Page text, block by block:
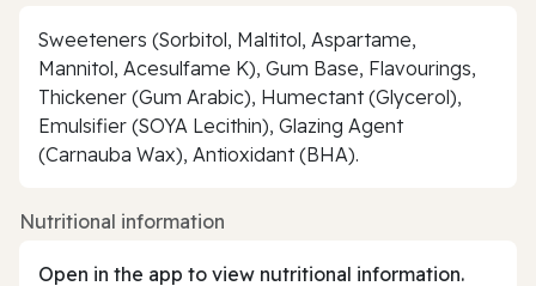
Sweeteners (Sorbitol, Maltitol, Aspartame,
Mannitol, Acesulfame K), Gum Base, Flavourings,
Thickener (Gum Arabic), Humectant (Glycerol),
Emulsifier (SOYA Lecithin), Glazing Agent
(Carnauba Wax), Antioxidant (BHA).
Nutritional information
Open in the app to view nutritional information.